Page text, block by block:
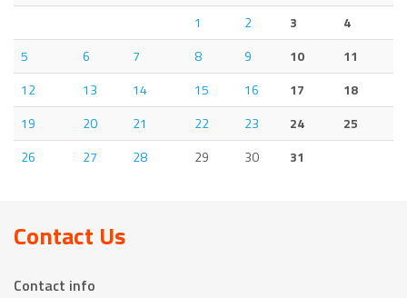
1
2 3
4
5
6 7 8 9 10
11
12
13 14 15 16 17
18
19
20 21 22 23 24
25
26
27 28 29 30 31
Contact Us
Contact info